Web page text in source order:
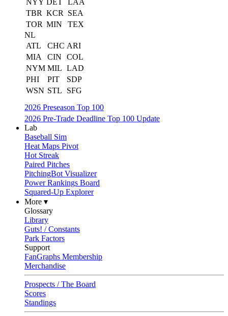
NYY DET
LAA
TBR KCR
SEA
TOR MIN
TEX
NL
ATL
CHC ARI
MIA
CIN
COL
NYM MIL LAD
PHI
PIT
SDP
WSN STL
SFG
2026 Preseason Top 100
2026 Pre-Trade Deadline Top 100 Update
Lab
Baseball Sim
Heat Maps Pivot
Hot Streak
Paired Pitches
PitchingBot Visualizer
Power Rankings Board
Squared-Up Explorer
More ▾
Glossary
Library
Guts! / Constants
Park Factors
Support
FanGraphs Membership
Merchandise
Prospects / The Board
Scores
Standings